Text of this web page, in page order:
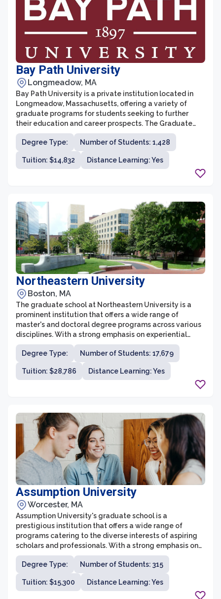
Bay Path University
Longmeadow, MA
Bay Path University is a private institution located in
Longmeadow, Massachusetts, offering a variety of
graduate programs for students seeking to further
their education and career prospects. The Graduate
School at Bay Path University is committed to providing
a supportive and inclusive learning environment for
students looking to gain advanced knowledge and
skills in their chosen field. With a student-centered
personal and professional responsibilities.
Degree Type: Number of Students: 1,428
Tuition: $14,832 Distance Learning: Yes
Northeastern University
Boston, MA
The graduate school at Northeastern University is a
prominent institution that offers a wide range of
master's and doctoral degree programs across various
disciplines. With a strong emphasis on experiential
learning and career-focused education, Northeastern's
graduate programs are designed to equip students
with the skills and knowledge needed to succeed in
their chosen fields. The university is known for its
Degree Type: Number of Students: 17,679
Tuition: $28,786 Distance Learning: Yes
Assumption University
Worcester, MA
Assumption University's graduate school is a
prestigious institution that offers a wide range of
programs catering to the diverse interests of aspiring
scholars and professionals. With a strong emphasis on
academic excellence and practical experience, the
graduate school at Assumption University provides a
supportive and intellectually stimulating environment
for students to further their education.
Degree Type: Number of Students: 315
Tuition: $15,300 Distance Learning: Yes